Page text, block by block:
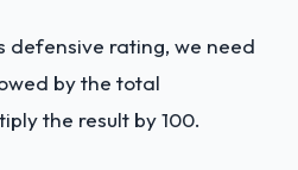
defensive rating, we need
by the total
the result by 100.